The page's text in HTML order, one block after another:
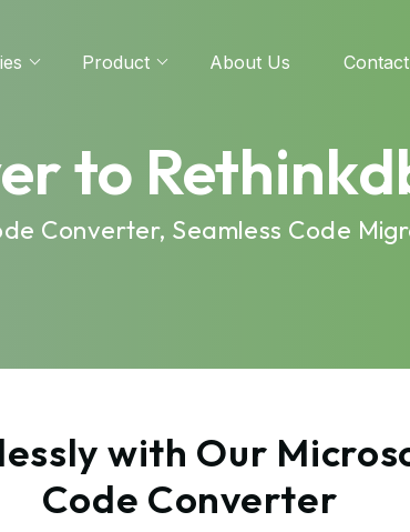
Product About Us
to
Converter, Seamless Code
with Our
Code Converter